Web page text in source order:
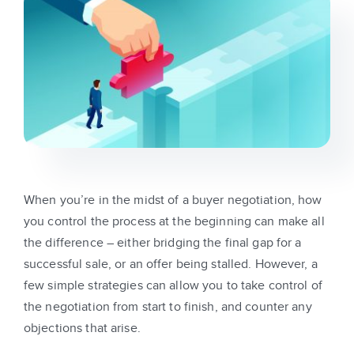
When you’re in the midst of a buyer negotiation, how
you control the process at the beginning can make all
the difference – either bridging the final gap for a
successful sale, or an offer being stalled. However, a
few simple strategies can allow you to take control of
the negotiation from start to finish, and counter any
objections that arise.